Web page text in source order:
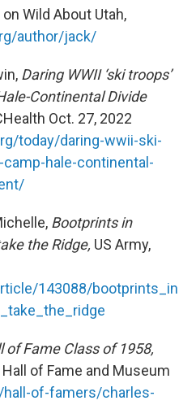
Wild About Utah,
author/jack/
Daring WWII ‘ski troops’
Continental Divide
Oct. 27, 2022
today/daring-wwii-ski-
hale-continental-
Bootprints in
the Ridge, US Army,
143088/bootprints_in
of Fame Class of 1958,
of Fame and Museum
of-famers/charles-